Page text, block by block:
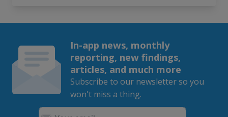
In-app news, monthly
reporting, new findings,
articles, and much more
Subscribe to our newsletter so you
won't miss a thing.